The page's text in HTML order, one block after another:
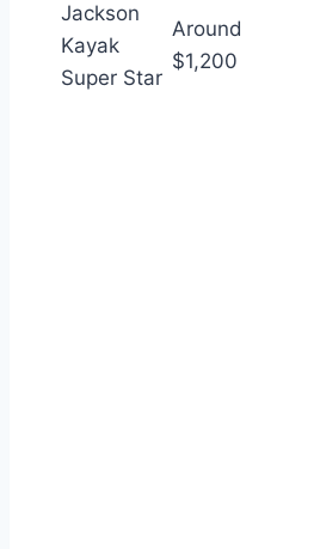
Jackson
Kayak
Super Star
Around
$1,200